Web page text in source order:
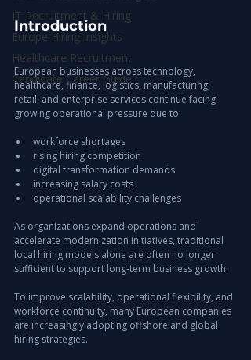
IT Recruitment & Hiring
Europe Hiring Insights
Healthcare Recruitment
Candidate Career Guide
Introduction
European businesses across technology,
healthcare, finance, logistics, manufacturing,
retail, and enterprise services continue facing
growing operational pressure due to:
workforce shortages
rising hiring competition
digital transformation demands
increasing salary costs
operational scalability challenges
As organizations expand operations and
accelerate modernization initiatives, traditional
local hiring models alone are often no longer
sufficient to support long-term business growth.
To improve scalability, operational flexibility, and
workforce continuity, many European companies
are increasingly adopting offshore and global
hiring strategies.